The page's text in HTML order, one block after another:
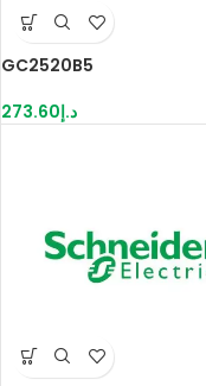
GC2520B5
د.إ273.60